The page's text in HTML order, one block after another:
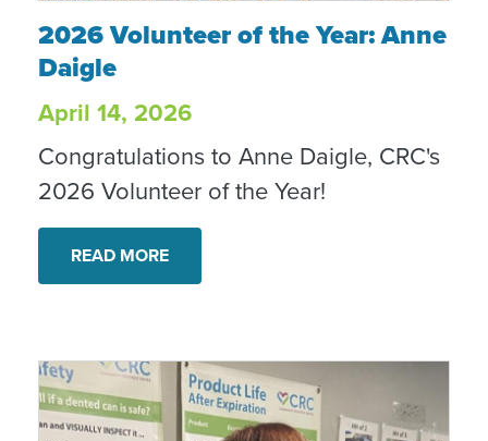
2026 Volunteer of the Year: Anne Daigle
2026 Volunteer of the Year: Anne
Daigle
April 14, 2026
Congratulations to Anne Daigle, CRC's
2026 Volunteer of the Year!
READ MORE